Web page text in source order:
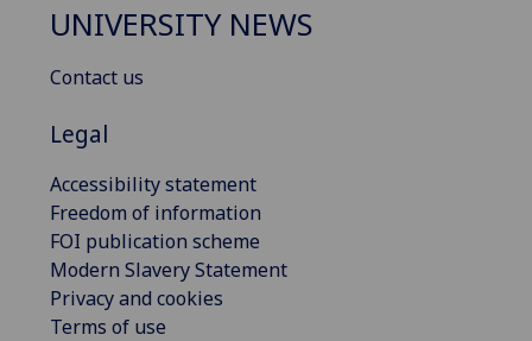
UNIVERSITY NEWS
Contact us
Legal
Accessibility statement
Freedom of information
FOI publication scheme
Modern Slavery Statement
Privacy and cookies
Terms of use